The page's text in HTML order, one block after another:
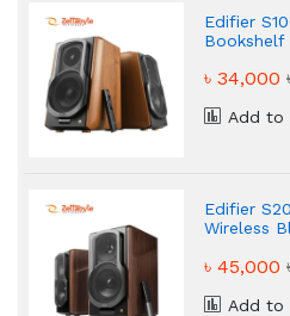
Edifier
৳ 34,000
Add to
Edifier
Wireless
৳ 45,000
Add to